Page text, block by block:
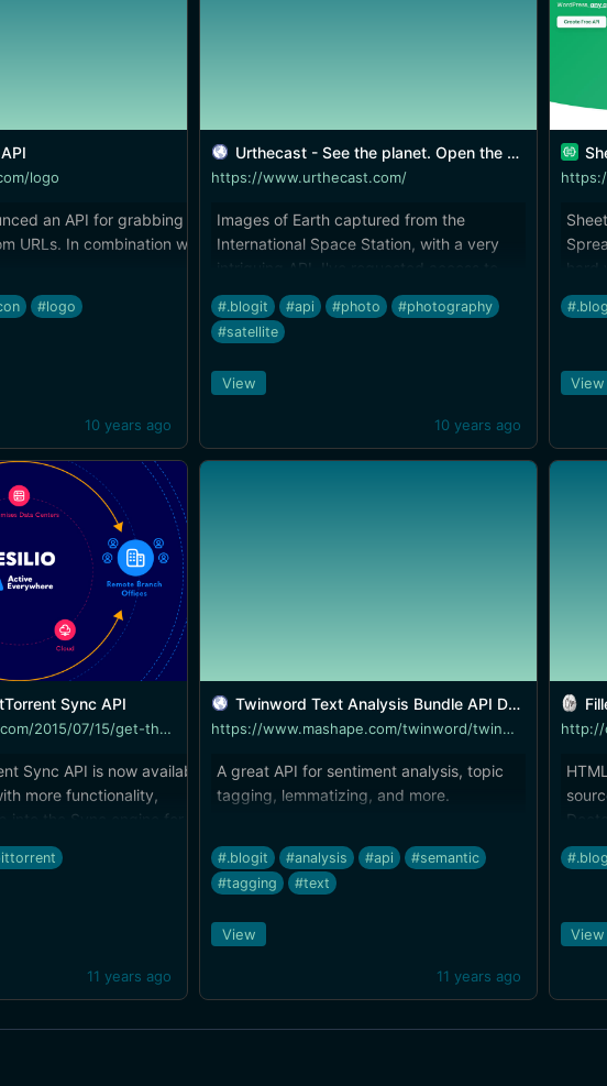
logo
an API for grabbing
URLs. In combination with
2014/02/16/itunesicon-
sizing/), it offers a great
from a company website.
#logo
10 years ago
Urthecast - See the planet. Open the world.
https://www.urthecast.com/
Images of Earth captured from the
International Space Station, with a very
intriguing API. I've requested access to
the developer tools, and am looking
forward to something potentially
awesome here.
#.blogit #api #photo
#photography
#satellite
10 years ago
View
hard
is
View
Sync API
http://blog.getsync.com/2015/07/15/get-the-new-bittorrent-sync-api/
Sync API is now available.
more functionality,
into the Sync engine for
automate file
devices. I hope to see
Bittorrent Sync. The
2015/07/15/bittorrent-
sync-and-share/)
11 years ago
Twinword Text Analysis Bundle API Documentation
https://www.mashape.com/twinword/twinword-text-analysis-bundle
A great API for sentiment analysis, topic
tagging, lemmatizing, and more.
#.blogit #analysis #api
#semantic
#tagging
#text
11 years ago
View
http://
View